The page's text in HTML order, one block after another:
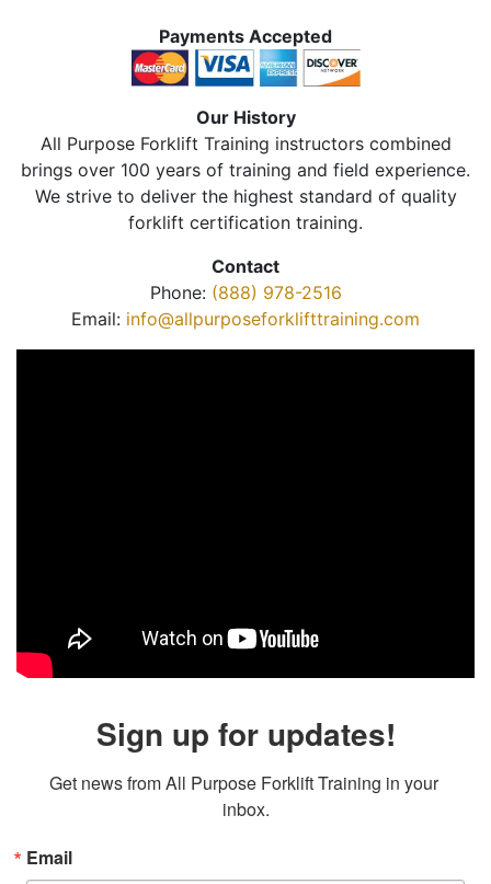
Payments Accepted
Our History
All Purpose Forklift Training instructors combined
brings over 100 years of training and field experience.
We strive to deliver the highest standard of quality
forklift certification training.
Contact
Phone: (888) 978-2516
Email: info@allpurposeforklifttraining.com
Sign up for updates!
Get news from All Purpose Forklift Training in your
inbox.
Email